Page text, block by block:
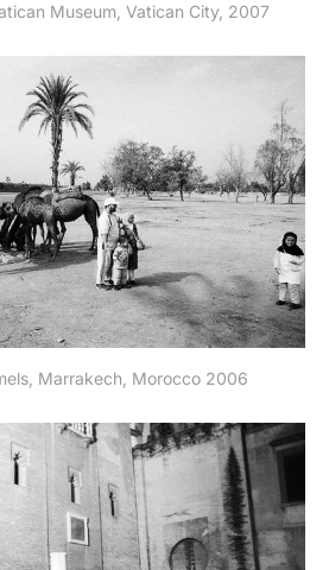
Museum, Vatican City, 2007
Marrakech, Morocco 2006